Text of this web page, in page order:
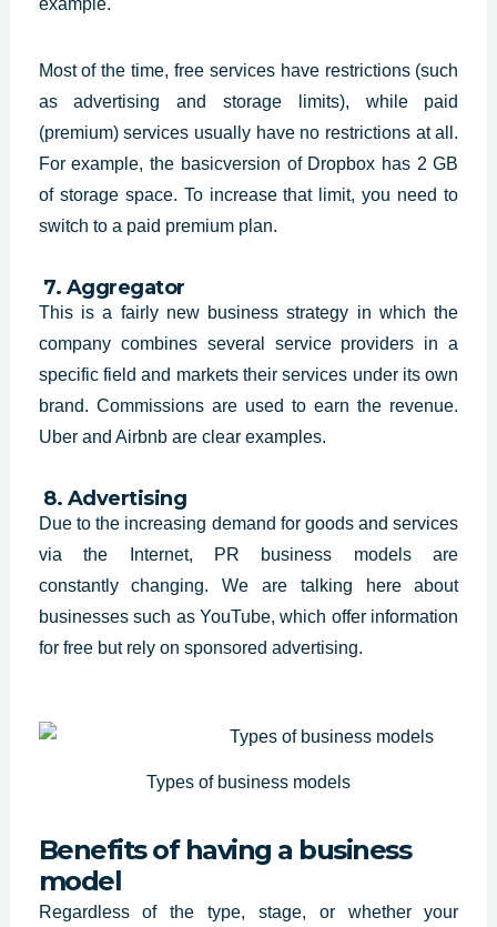
example.
Most of the time, free services have restrictions (such
as advertising and storage limits), while paid
(premium) services usually have no restrictions at all.
For example, the basicversion of Dropbox has 2 GB
of storage space. To increase that limit, you need to
switch to a paid premium plan.
7. Aggregator
This is a fairly new businessstrategy in which the
company combines several service providers in a
specific field and markets their services under its own
brand. Commissions are used toearn the revenue.
Uber and Airbnb are clear examples.
8. Advertising
Due to the increasing demand for goods and services
via the Internet, PR business models are
constantlychanging. We are talking here about
businesses such as YouTube, which offer information
for free but rely on sponsored advertising.
Types of business models
Benefits of having a business
model
Regardless of the type, stage, or whether your